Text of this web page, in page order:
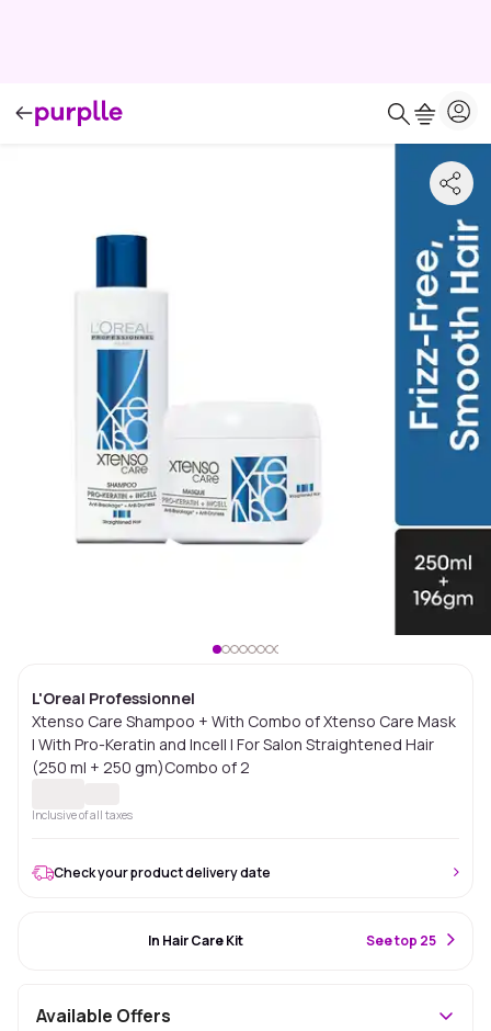
L'Oreal Professionnel
Xtenso Care Shampoo + With Combo of Xtenso Care Mask
| With Pro-Keratin and Incell | For Salon Straightened Hair
(250 ml + 250 gm)Combo of 2
Inclusive of all taxes
Check your product delivery date
In Hair Care Kit See top 25
Available Offers